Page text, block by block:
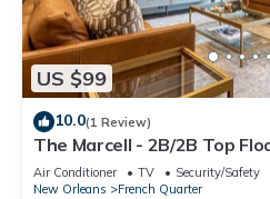
US $99
10.0(1 Review)
The Marcell - 2B/2B Top
Rental
Air Conditioner TV
Security/Safety
New Orleans
French Quarter